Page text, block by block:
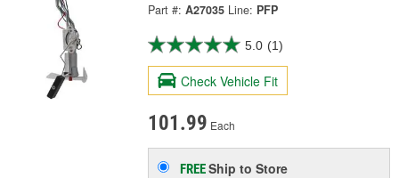
Part #: A27035 Line: PFP
5.0 (1)
Check Vehicle Fit
101.99 Each
FREEShip to Store